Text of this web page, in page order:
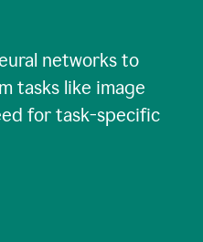
networks to
tasks like image
for task-specific